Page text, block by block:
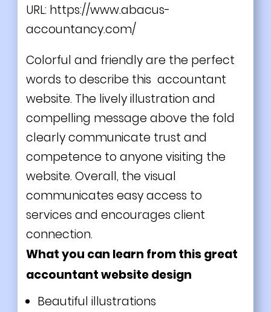
URL: https://www.abacus-
accountancy.com/
Colorful and friendly are the perfect
words to describe this accountant
website. The lively illustration and
compelling message above the fold
clearly communicate trust and
competence to anyone visiting the
website. Overall, the visual
communicates easy access to
services and encourages client
connection.
What you can learn from this great
accountant website design
Beautiful illustrations